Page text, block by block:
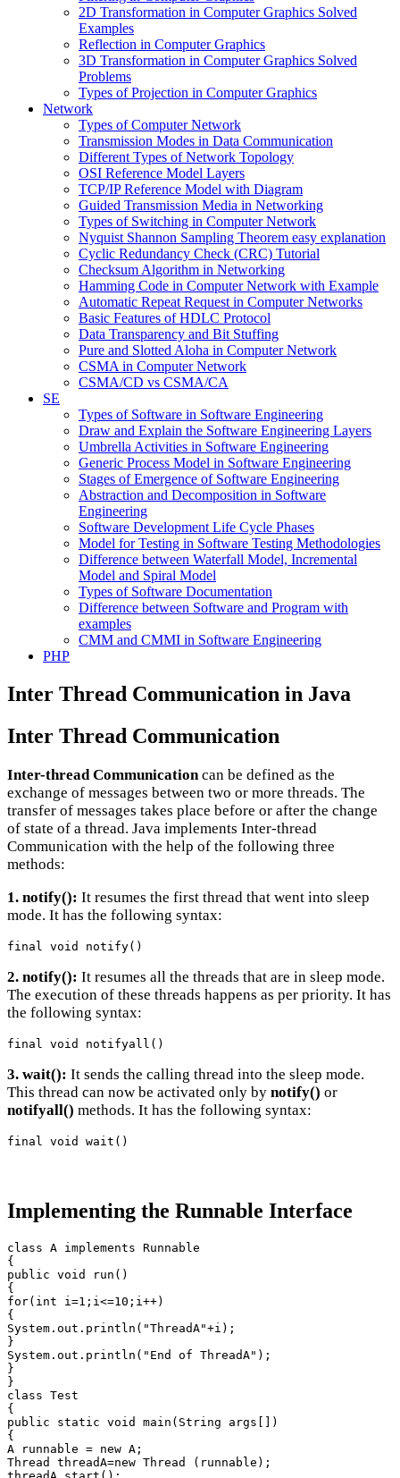
2D Transformation in Computer Graphics Solved
Examples
Reflection in Computer Graphics
3D Transformation in Computer Graphics Solved
Problems
Types of Projection in Computer Graphics
Network
Types of Computer Network
Transmission Modes in Data Communication
Different Types of Network Topology
OSI Reference Model Layers
TCP/IP Reference Model with Diagram
Guided Transmission Media in Networking
Types of Switching in Computer Network
Nyquist Shannon Sampling Theorem easy explanation
Cyclic Redundancy Check (CRC) Tutorial
Checksum Algorithm in Networking
Hamming Code in Computer Network with Example
Automatic Repeat Request in Computer Networks
Basic Features of HDLC Protocol
Data Transparency and Bit Stuffing
Pure and Slotted Aloha in Computer Network
CSMA in Computer Network
CSMA/CD vs CSMA/CA
SE
Types of Software in Software Engineering
Draw and Explain the Software Engineering Layers
Umbrella Activities in Software Engineering
Generic Process Model in Software Engineering
Stages of Emergence of Software Engineering
Abstraction and Decomposition in Software
Engineering
Software Development Life Cycle Phases
Model for Testing in Software Testing Methodologies
Difference between Waterfall Model, Incremental
Model and Spiral Model
Types of Software Documentation
Difference between Software and Program with
examples
CMM and CMMI in Software Engineering
PHP
Inter Thread Communication in Java
Inter Thread Communication
Inter-thread Communication can be defined as the
exchange of messages between two or more threads. The
transfer of messages takes place before or after the change
of state of a thread. Java implements Inter-thread
Communication with the help of the following three
methods:
1. notify(): It resumes the first thread that went into sleep
mode. It has the following syntax:
final void notify()
2. notify(): It resumes all the threads that are in sleep mode.
The execution of these threads happens as per priority. It has
the following syntax:
final void notifyall()
3. wait(): It sends the calling thread into the sleep mode.
This thread can now be activated only by notify() or
notifyall() methods. It has the following syntax:
final void wait()
Implementing the Runnable Interface
class A implements Runnable
{
public void run()
{
for(int i=1;i<=10;i++)
{
System.out.println("ThreadA"+i);
}
System.out.println("End of ThreadA");
}
}
class Test
{
public static void main(String args[])
{
A runnable = new A;
Thread threadA=new Thread (runnable);